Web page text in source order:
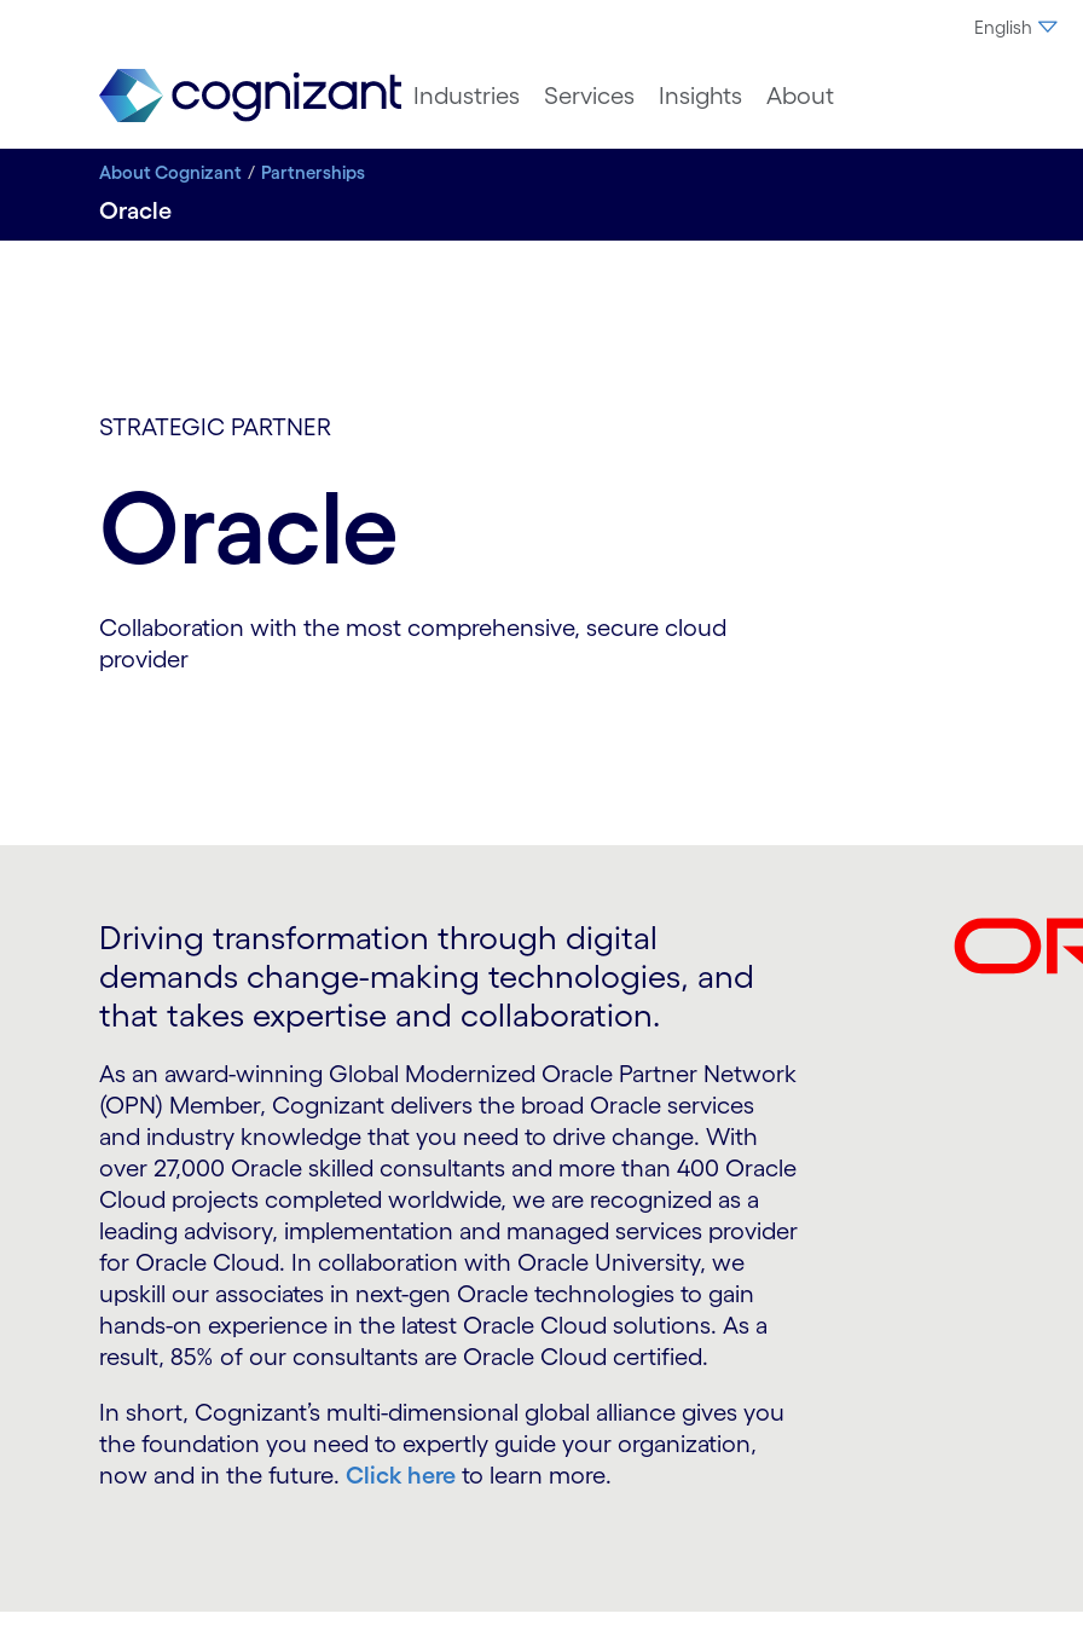
English
Industries Services Insights About
About Cognizant Partnerships
Oracle
STRATEGIC PARTNER
Oracle
Collaboration with the most comprehensive, secure cloud
provider
Driving transformation through digital
demands change-making technologies, and
that takes expertise and collaboration.
As an award-winning Global Modernized Oracle Partner Network
(OPN) Member, Cognizant delivers the broad Oracle services
and industry knowledge that you need to drive change. With
over 27,000 Oracle skilled consultants and more than 400 Oracle
Cloud projects completed worldwide, we are recognized as a
leading advisory, implementation and managed services provider
for Oracle Cloud. In collaboration with Oracle University, we
upskill our associates in next-gen Oracle technologies to gain
hands-on experience in the latest Oracle Cloud solutions. As a
result, 85% of our consultants are Oracle Cloud certified.
In short, Cognizant’s multi-dimensional global alliance gives you
the foundation you need to expertly guide your organization,
now and in the future. Click here to learn more.